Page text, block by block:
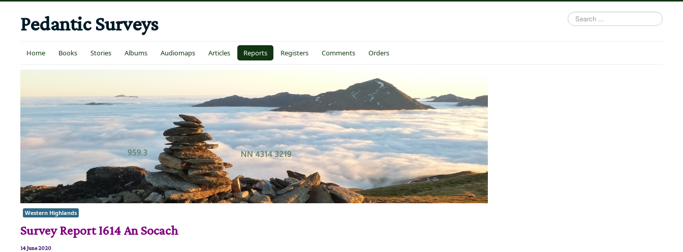
Pedantic Surveys
Search
...
Home Books Stories Albums Audiomaps Articles Reports Registers Comments Orders
Western Highlands
Survey Report I614 An Socach
14 June 2020